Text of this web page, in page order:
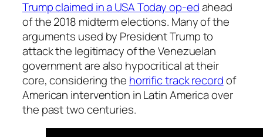
Trump claimed in a USA Today op-edahead
of the 2018 midterm elections. Many of the
arguments used by President Trump to
attack the legitimacy of the Venezuelan
government are also hypocritical at their
core, considering the horrific track recordof
American intervention in Latin America over
the past two centuries.